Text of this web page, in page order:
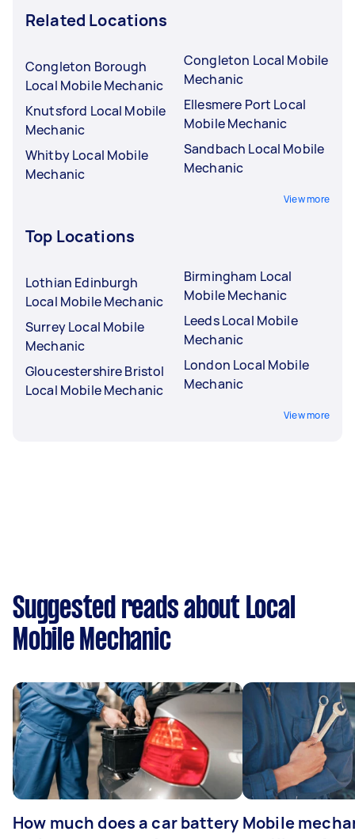
Related Locations
Congleton Borough
Local Mobile Mechanic
Knutsford Local Mobile
Mechanic
Whitby Local Mobile
Mechanic
Congleton Local Mobile
Mechanic
Ellesmere Port Local
Mobile Mechanic
Sandbach Local Mobile
Mechanic
View more
Top Locations
Lothian Edinburgh
Local Mobile Mechanic
Surrey Local Mobile
Mechanic
Gloucestershire Bristol
Local Mobile Mechanic
Birmingham Local
Mobile Mechanic
Leeds Local Mobile
Mechanic
London Local Mobile
Mechanic
View more
Suggested reads about Local
Mobile Mechanic
How much does a car battery Mobile